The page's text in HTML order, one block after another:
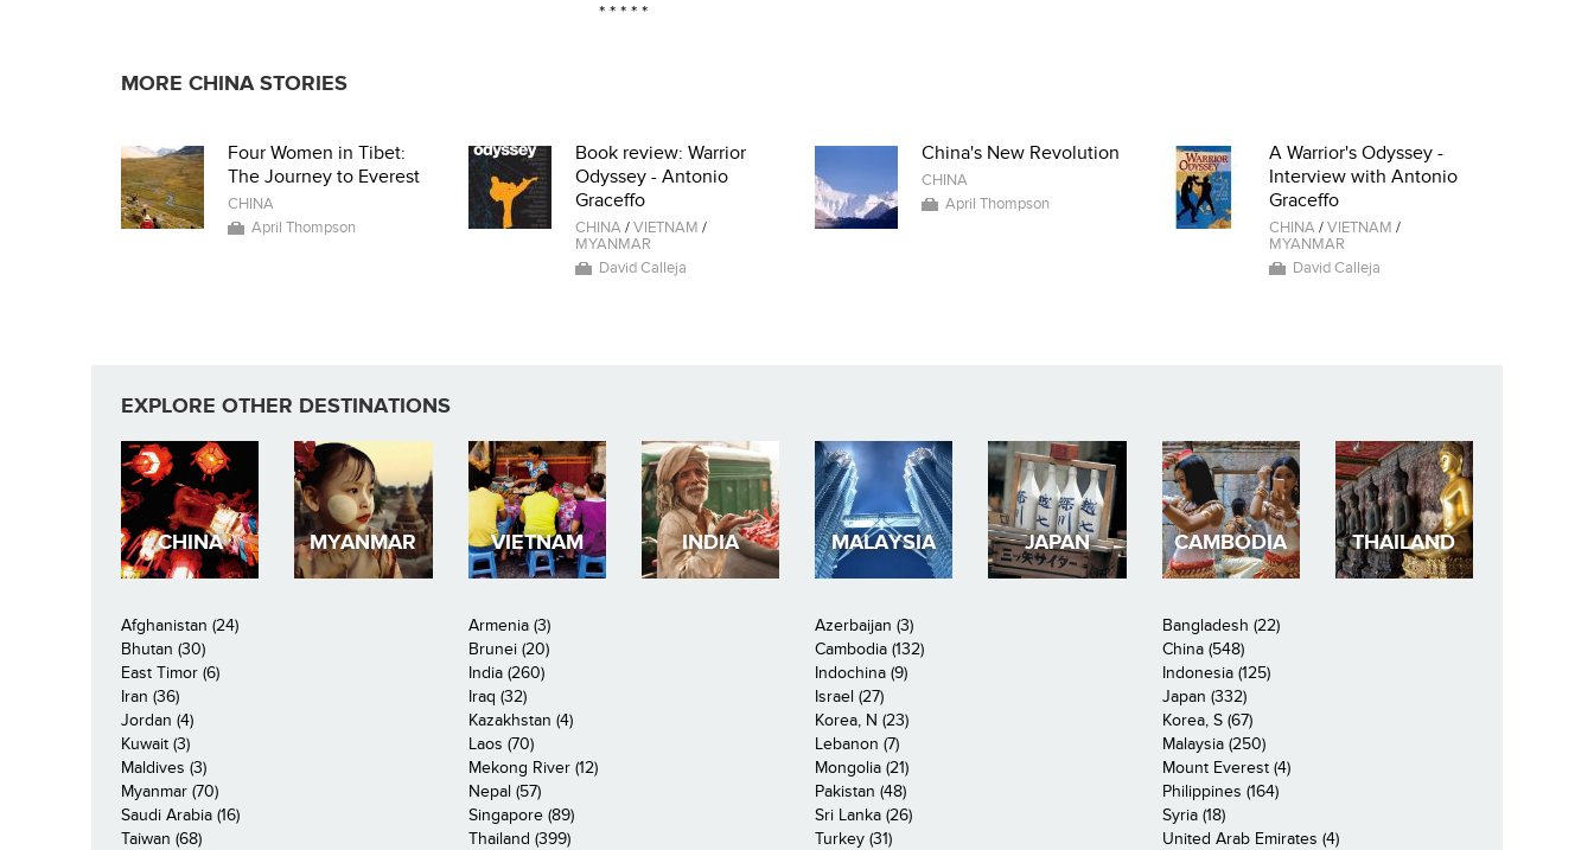
* * * * *
MORE CHINA STORIES
Four Women in Tibet:
The Journey to Everest
CHINA
April Thompson
Book review: Warrior
Odyssey - Antonio
Graceffo
CHINA/VIETNAM /
MYANMAR
David Calleja
China's New Revolution
CHINA
April Thompson
A Warrior's Odyssey -
Interview with Antonio
Graceffo
CHINA/VIETNAM /
MYANMAR
David Calleja
EXPLORE OTHER DESTINATIONS
CHINA MYANMAR VIETNAM INDIA MALAYSIA JAPAN CAMBODIA THAILAND
Afghanistan (24) Armenia (3) Azerbaijan (3)
Bangladesh (22)
Bhutan (30)
Brunei (20) Cambodia (132)
China (548)
East Timor (6)
India (260) Indochina (9)
Indonesia (125)
Iran (36)
Iraq (32) Israel (27)
Japan (332)
Jordan (4)
Kazakhstan (4) Korea, N (23)
Korea, S (67)
Kuwait (3)
Laos (70) Lebanon (7)
Malaysia (250)
Maldives (3)
Mekong River (12) Mongolia (21)
Mount Everest (4)
Myanmar (70)
Nepal (57) Pakistan (48)
Philippines (164)
Saudi Arabia (16)
Singapore (89) Sri Lanka (26)
Syria (18)
Taiwan (68)
Thailand (399) Turkey (31) United Arab Emirates (4)